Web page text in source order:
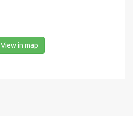
View in map